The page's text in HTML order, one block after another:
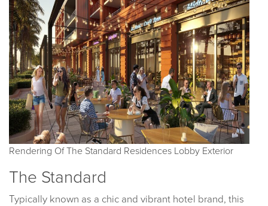
Rendering Of The Standard Residences Lobby Exterior
The Standard
Typically known as a chic and vibrant hotel brand, this